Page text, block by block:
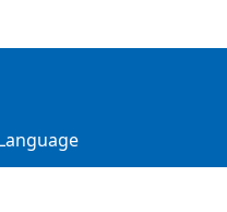
Language